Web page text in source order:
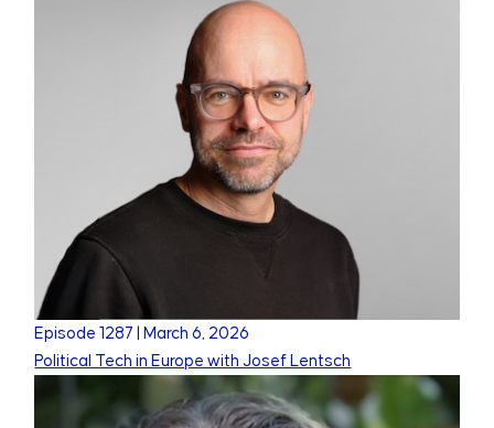
Episode1287
March 6, 2026
Political Tech in Europe with Josef Lentsch